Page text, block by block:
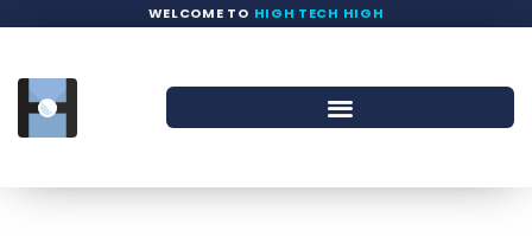
WELCOME TO HIGH TECH HIGH